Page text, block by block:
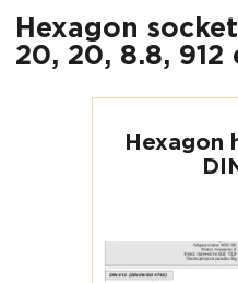
Hexagon
20, 20, 8.8, 912
Hexagon